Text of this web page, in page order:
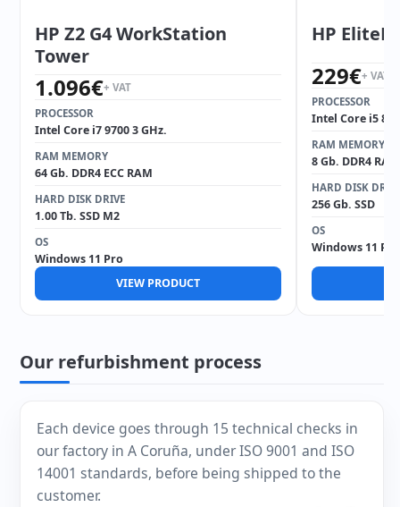
HP Z2 G4 WorkStation
Tower
1.096€+ VAT
PROCESSOR
Intel Core i7 9700 3 GHz.
RAM MEMORY
64 Gb. DDR4 ECC RAM
HARD DISK DRIVE
1.00 Tb. SSD M2
OS
Windows 11 Pro
VIEW PRODUCT
HP
229€+ VAT
PROCESSOR
Intel Core i5
RAM MEMORY
8 Gb. DDR4 RAM
HARD DISK
256 Gb. SSD
OS
Windows 11 Pro
Our refurbishment process
Each device goes through 15 technical checks in
our factory in A Coruña, under ISO 9001 and ISO
14001 standards, before being shipped to the
customer.